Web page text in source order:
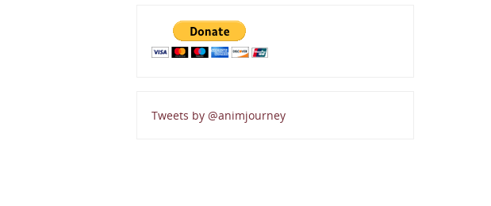
Tweets by @animjourney